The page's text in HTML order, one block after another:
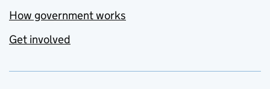
How government works
Get involved